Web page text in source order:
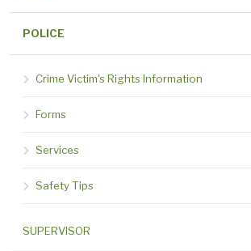
POLICE
Crime Victim's Rights Information
Forms
Services
Safety Tips
SUPERVISOR